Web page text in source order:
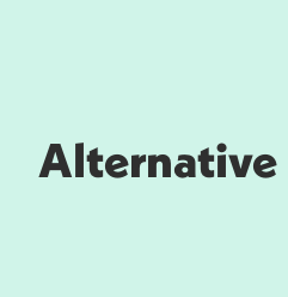
Alternative